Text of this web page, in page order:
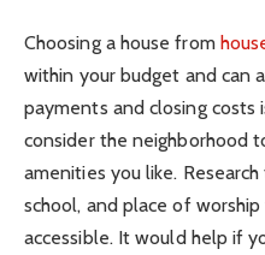
Choosing a house from
within your budget and can
payments and closing costs
consider the neighborhood
amenities you like.
school, and place of
accessible. It would help if